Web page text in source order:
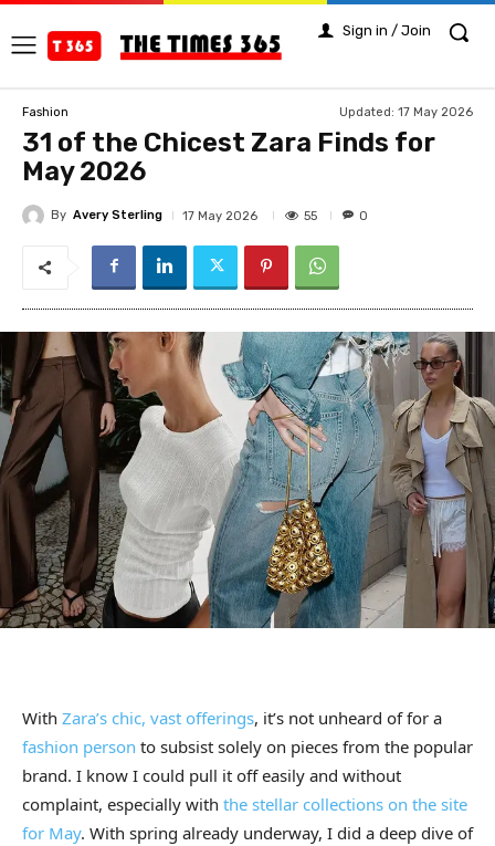
Sign in / Join
Fashion Updated: 17 May 2026
31 of the Chicest Zara Finds for
May 2026
By Avery Sterling 17 May 2026 55 0
With Zara’s chic, vast offerings, it’s not unheard of for a
fashion person to subsist solely on pieces from the popular
brand. I know I could pull it off easily and without
complaint, especially with the stellar collections on the site
for May. With spring already underway, I did a deep dive of